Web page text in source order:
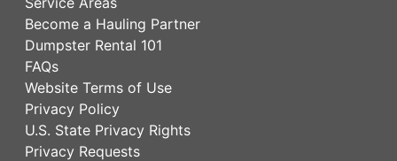
Become a Hauling Partner
Dumpster Rental 101
FAQs
Website Terms of Use
Privacy Policy
U.S. State Privacy Rights
Privacy Requests